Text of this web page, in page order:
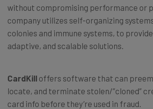
without compromising performance or
company utilizes self-organizing
colonies and immune systems, to
adaptive, and scalable solutions.
CardKill offers software that can
locate, and terminate stolen/”cloned”
card info before they’re used in fraud.